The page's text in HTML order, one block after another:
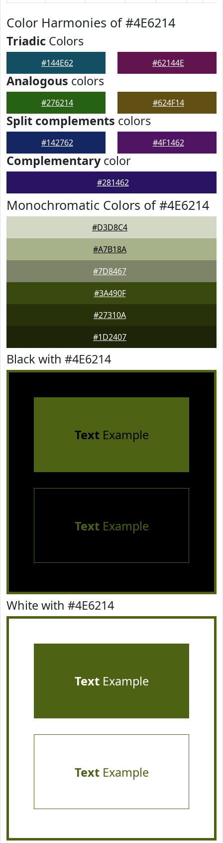
Color Harmonies of #4E6214
Triadic Colors
#144E62 #62144E
Analogous colors
#276214 #624F14
Split complements colors
#142762 #4F1462
Complementarycolor
#281462
Monochromatic Colors of #4E6214
#D3D8C4
#A7B18A
#7D8467
#3A490F
#27310A
#1D2407
Black with #4E6214
TextExample
TextExample
White with #4E6214
TextExample
TextExample